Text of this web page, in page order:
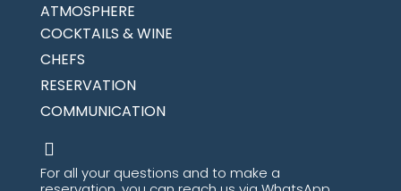
ATMOSPHERE
COCKTAILS & WINE
CHEFS
RESERVATION
COMMUNICATION
For all your questions and to make a